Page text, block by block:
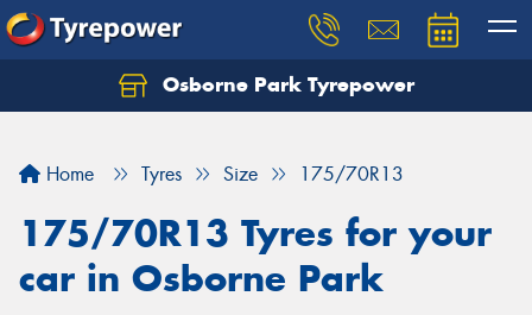
Osborne Park Tyrepower
Home Tyres Size 175/70R13
175/70R13 Tyres for your
car in Osborne Park
Let us know what you need, and our team will
Your details